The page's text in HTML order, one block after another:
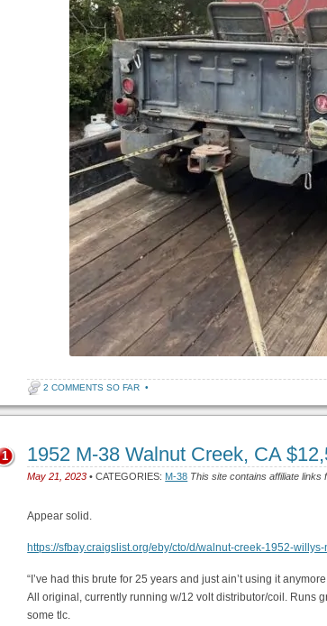
2 COMMENTS SO FAR •
1952 M-38 Walnut Creek, CA
May 21, 2023 • CATEGORIES: M-38 This site contains affiliate links
1
Appear solid.
https://sfbay.craigslist.org/eby/cto/d/walnut-creek-1952-
“I’ve had this brute for 25 years and just ain’t using it
All original, currently running w/12 volt distributor/coil. Runs
some tlc.